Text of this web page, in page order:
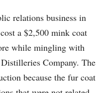
relations business in
a $2,500 mink coat
while mingling with
Company. The
because the fur coat